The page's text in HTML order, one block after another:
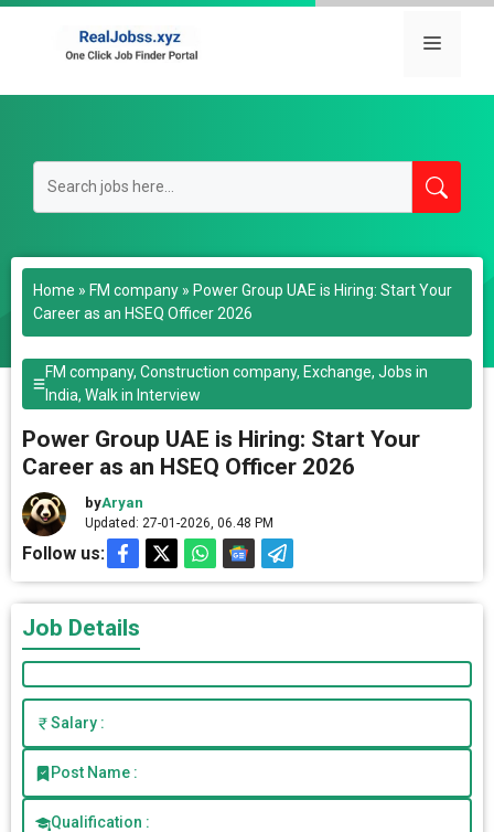
Skip
Menu
Home » FM company » Power Group UAE is Hiring: Start Your
Career as an HSEQ Officer 2026
FM company,Construction company, Exchange,Jobs in
India,Walk in Interview
Power Group UAE is Hiring: Start Your
Career as an HSEQ Officer 2026
byAryan
Updated: 27-01-2026, 06.48 PM
Follow us:
Job Details
Salary :
Post Name :
Qualification :